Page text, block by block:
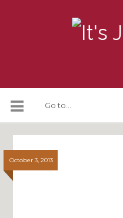
October 3, 2013